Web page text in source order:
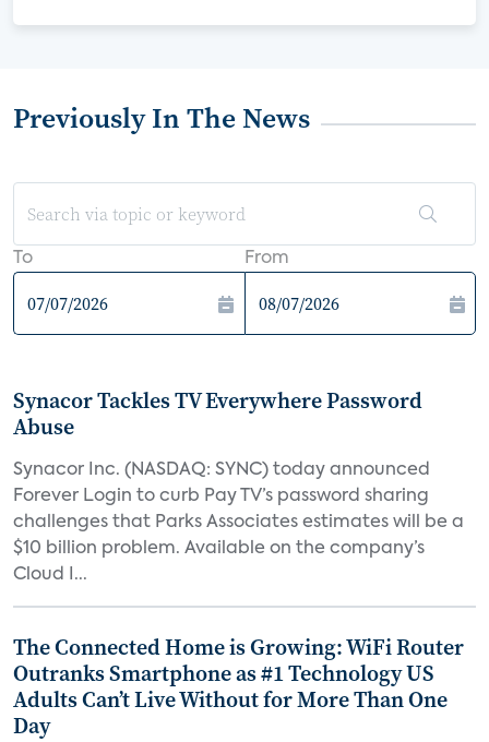
Previously In The News
To From
Synacor Tackles TV Everywhere Password
Abuse
Synacor Inc. (NASDAQ: SYNC) today announced
Forever Login to curb Pay TV’s password sharing
challenges that Parks Associates estimates will be a
$10 billion problem. Available on the company’s
Cloud I...
The Connected Home is Growing: WiFi Router
Outranks Smartphone as #1 Technology US
Adults Can’t Live Without for More Than One
Day